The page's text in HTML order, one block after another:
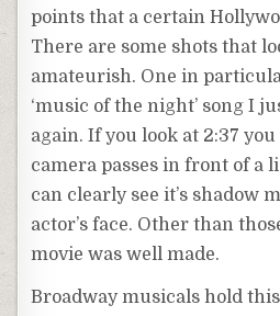
points that a certain
There are some shots that
amateurish. One in
‘music of the night’ song I
again. If you look at 2:37
camera passes in front of a
can clearly see it’s shadow
actor’s face. Other than
movie was well made.
Broadway musicals hold